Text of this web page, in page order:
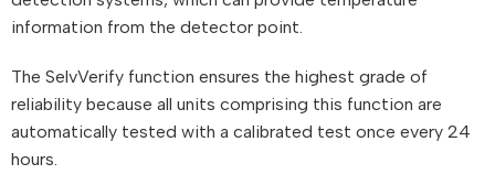
information from the detector point.
The SelvVerify function ensures the highest grade of
reliability because all units comprising this function are
automatically tested with a calibrated test once every 24
hours.